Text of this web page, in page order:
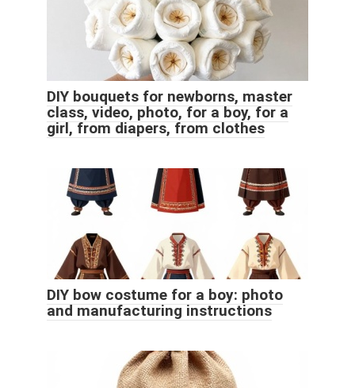
DIY bouquets for newborns, master
class, video, photo, for a boy, for a
girl, from diapers, from clothes
DIY bow costume for a boy: photo
and manufacturing instructions